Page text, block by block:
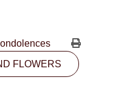
AB T5H3L7
FLOWERS